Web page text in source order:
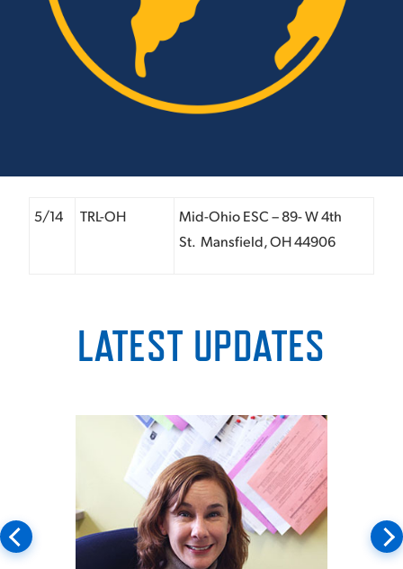
5/14 TRL-OH Mid-Ohio ESC – 89- W 4th
St. Mansfield, OH 44906
LATEST UPDATES